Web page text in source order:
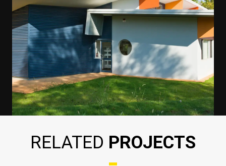
RELATED PROJECTS